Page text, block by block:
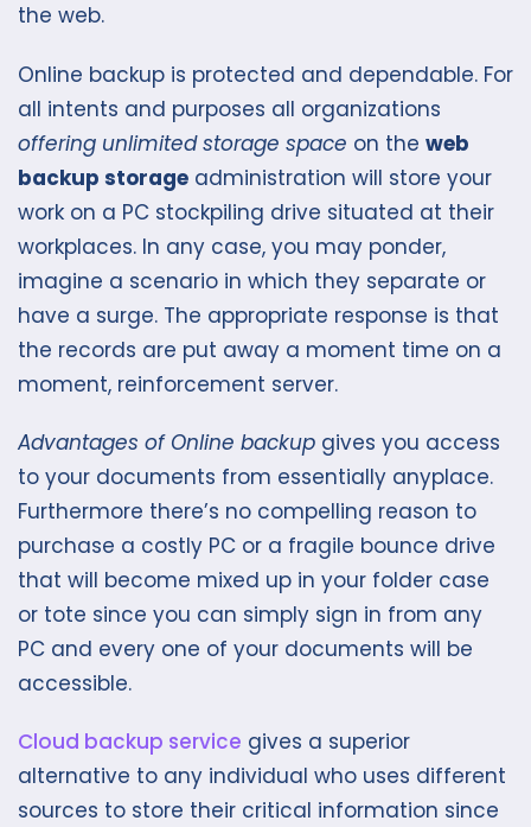
the web.
Online backup is protected and dependable. For
all intents and purposes all organizations
offering unlimited storage space on the web
backup storage administration will store your
work on a PC stockpiling drive situated at their
workplaces. In any case, you may ponder,
imagine a scenario in which they separate or
have a surge. The appropriate response is that
the records are put away a moment time on a
moment, reinforcement server.
Advantages of Online backup gives you access
to your documents from essentially anyplace.
Furthermore there’s no compelling reason to
purchase a costly PC or a fragile bounce drive
that will become mixed up in your folder case
or tote since you can simply sign in from any
PC and every one of your documents will be
accessible.
Cloud backup service gives a superior
alternative to any individual who uses different
sources to store their critical information since